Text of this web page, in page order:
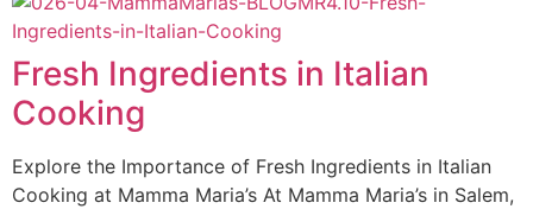
Fresh Ingredients in Italian
Cooking
Explore the Importance of Fresh Ingredients in Italian
Cooking at Mamma Maria’s At Mamma Maria’s in Salem,